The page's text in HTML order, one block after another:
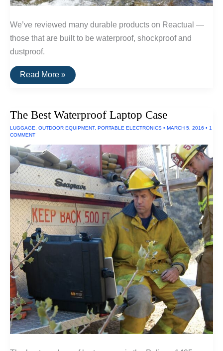
We’ve reviewed many durable products on Reactual —
those that are built to be waterproof, shockproof and
dustproof.
The
Toughest
Read More »
The Best Waterproof Laptop Case
LUGGAGE OUTDOOR EQUIPMENT, PORTABLE ELECTRONICS • MARCH 5, 2016 • 1
COMMENT